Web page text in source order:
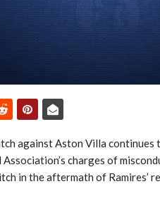
against Aston Villa
charges of
in the aftermath of Ramires’